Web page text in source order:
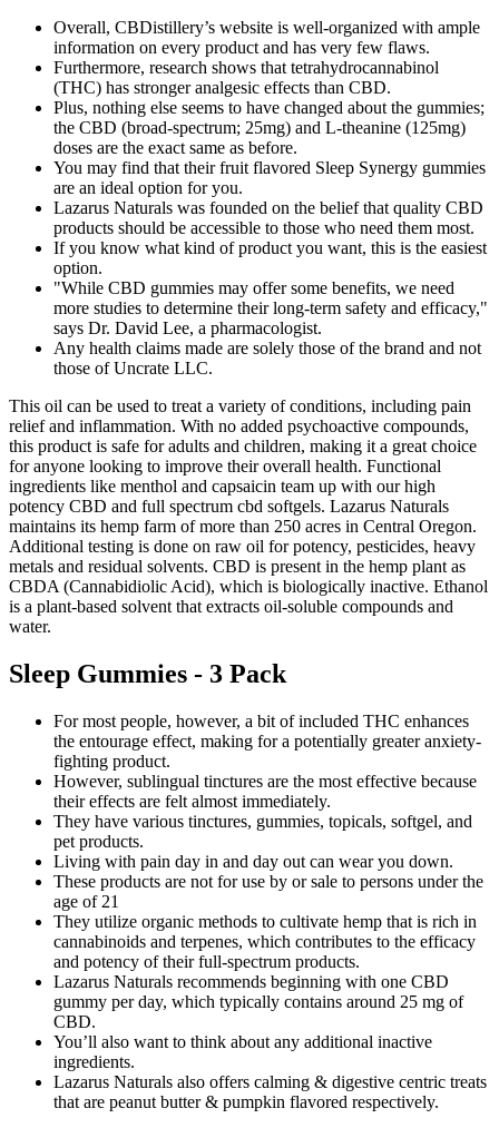
Overall, CBDistillery’s website is well-organized with ample
information on every product and has very few flaws.
Furthermore, research shows that tetrahydrocannabinol
(THC) has stronger analgesic effects than CBD.
Plus, nothing else seems to have changed about the gummies;
the CBD (broad-spectrum; 25mg) and L-theanine (125mg)
doses are the exact same as before.
You may find that their fruit flavored Sleep Synergy gummies
are an ideal option for you.
Lazarus Naturals was founded on the belief that quality CBD
products should be accessible to those who need them most.
If you know what kind of product you want, this is the easiest
option.
"While CBD gummies may offer some benefits, we need
more studies to determine their long-term safety and efficacy,"
says Dr. David Lee, a pharmacologist.
Any health claims made are solely those of the brand and not
those of Uncrate LLC.
This oil can be used to treat a variety of conditions, including pain
relief and inflammation. With no added psychoactive compounds,
this product is safe for adults and children, making it a great choice
for anyone looking to improve their overall health. Functional
ingredients like menthol and capsaicin team up with our high
potency CBD and full spectrum cbd softgels. Lazarus Naturals
maintains its hemp farm of more than 250 acres in Central Oregon.
Additional testing is done on raw oil for potency, pesticides, heavy
metals and residual solvents. CBD is present in the hemp plant as
CBDA (Cannabidiolic Acid), which is biologically inactive. Ethanol
is a plant-based solvent that extracts oil-soluble compounds and
water.
Sleep Gummies - 3 Pack
For most people, however, a bit of included THC enhances
the entourage effect, making for a potentially greater anxiety-
fighting product.
However, sublingual tinctures are the most effective because
their effects are felt almost immediately.
They have various tinctures, gummies, topicals, softgel, and
pet products.
Living with pain day in and day out can wear you down.
These products are not for use by or sale to persons under the
age of 21
They utilize organic methods to cultivate hemp that is rich in
cannabinoids and terpenes, which contributes to the efficacy
and potency of their full-spectrum products.
Lazarus Naturals recommends beginning with one CBD
gummy per day, which typically contains around 25 mg of
CBD.
You’ll also want to think about any additional inactive
ingredients.
Lazarus Naturals also offers calming & digestive centric treats
that are peanut butter & pumpkin flavored respectively.